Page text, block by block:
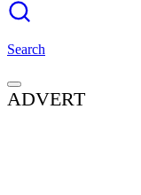
Search
ADVERT